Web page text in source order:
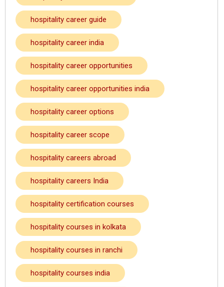
hospitality career guide
hospitality career india
hospitality career opportunities
hospitality career opportunities india
hospitality career options
hospitality career scope
hospitality careers abroad
hospitality careers India
hospitality certification courses
hospitality courses in kolkata
hospitality courses in ranchi
hospitality courses india